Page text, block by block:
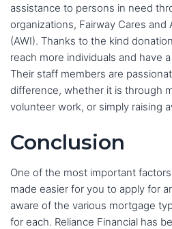
assistance to persons in need
organizations, Fairway Cares and
(AWI). Thanks to the kind
reach more individuals and have
Their staff members are
difference, whether it is through
volunteer work, or simply raising
Conclusion
One of the most important
made easier for you to apply for
aware of the various mortgage
for each. Reliance Financial has